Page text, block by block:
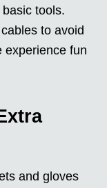
tools.
to avoid
experience fun
and gloves